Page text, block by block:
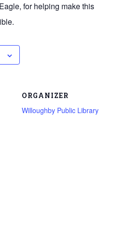
for helping make this
ORGANIZER
Willoughby Public Library